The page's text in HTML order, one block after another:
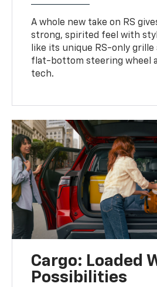
A whole new take on RS
strong, spirited feel with
like its unique RS-only
flat-bottom steering wheel
tech.
Cargo: Loaded
Possibilities